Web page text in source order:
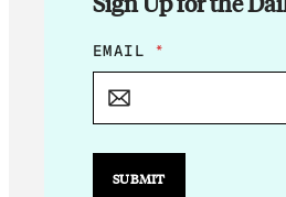
E
M
L
E
EMAIL *
SUBMIT